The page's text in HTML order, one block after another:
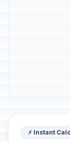
⚡ Instant